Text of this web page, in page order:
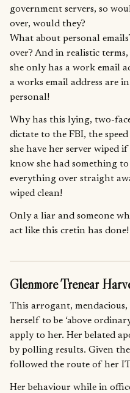
government servers, so
over, would they?
What about personal
over? And in realistic
she only has a work email
a works email address are
personal!
Why has this lying, two-
dictate to the FBI, the
she have her server wiped
know she had something
everything over straight
wiped clean!
Only a liar and someone
act like this cretin has done!
Glenmore Trenear
This arrogant, mendacious,
herself to be ‘above
apply to her. Her belated
by polling results. Given
followed the route of her IT
Her behaviour while in